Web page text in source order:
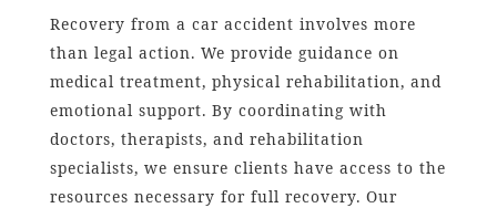
Recovery from a car accident involves more
than legal action. We provide guidance on
medical treatment, physical rehabilitation, and
emotional support. By coordinating with
doctors, therapists, and rehabilitation
specialists, we ensure clients have access to the
resources necessary for full recovery. Our